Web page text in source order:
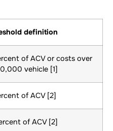
definition
of ACV or costs over
vehicle [1]
of ACV [2]
of ACV [2]